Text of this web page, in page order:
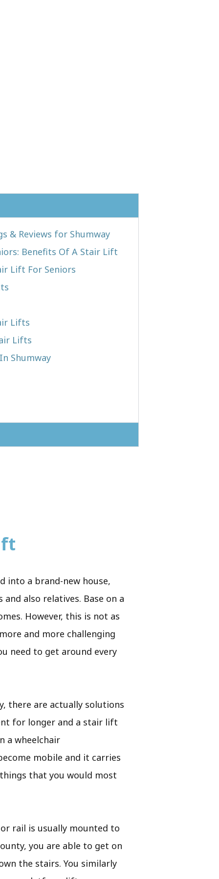
& Reviews for Shumway
Benefits Of A Stair Lift
Lift For Seniors
Lifts
Lifts
Shumway
into a brand-new house,
also relatives. Base on a
However, this is not as
and more challenging
need to get around every
there are actually solutions
for longer and a stair lift
a wheelchair
mobile and it carries
that you would most
rail is usually mounted to
you are able to get on
the stairs. You similarly